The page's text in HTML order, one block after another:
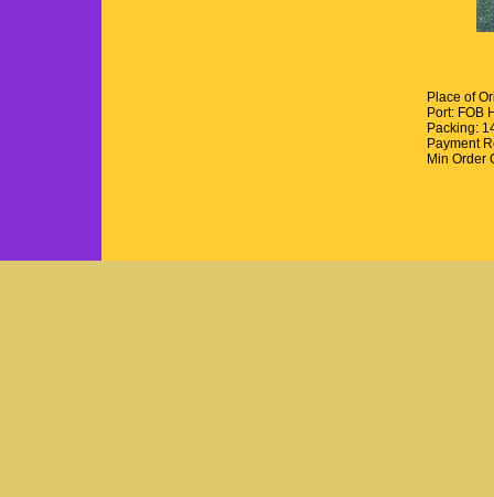
Place of
Port: FOB
Packing:
Payment
Min Order